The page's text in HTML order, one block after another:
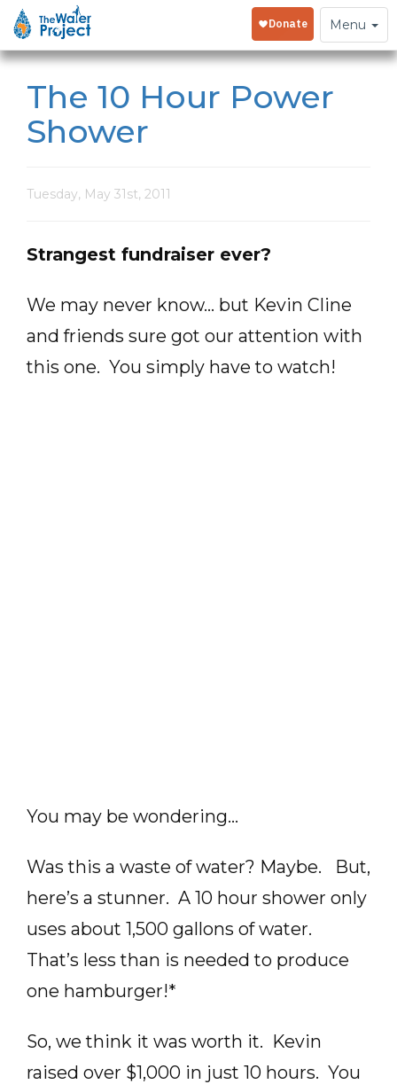
Toggle
navigation
Menu
The 10 Hour Power
Shower
Tuesday, May 31st, 2011
Strangest fundraiser ever?
We may never know… but Kevin Cline
and friends sure got our attention with
this one. You simply have to watch!
You may be wondering…
Was this a waste of water? Maybe. But,
here’s a stunner. A 10 hour shower only
uses about 1,500 gallons of water.
That’s less than is needed to produce
one hamburger!*
So, we think it was worth it. Kevin
raised over $1,000 in just 10 hours. You